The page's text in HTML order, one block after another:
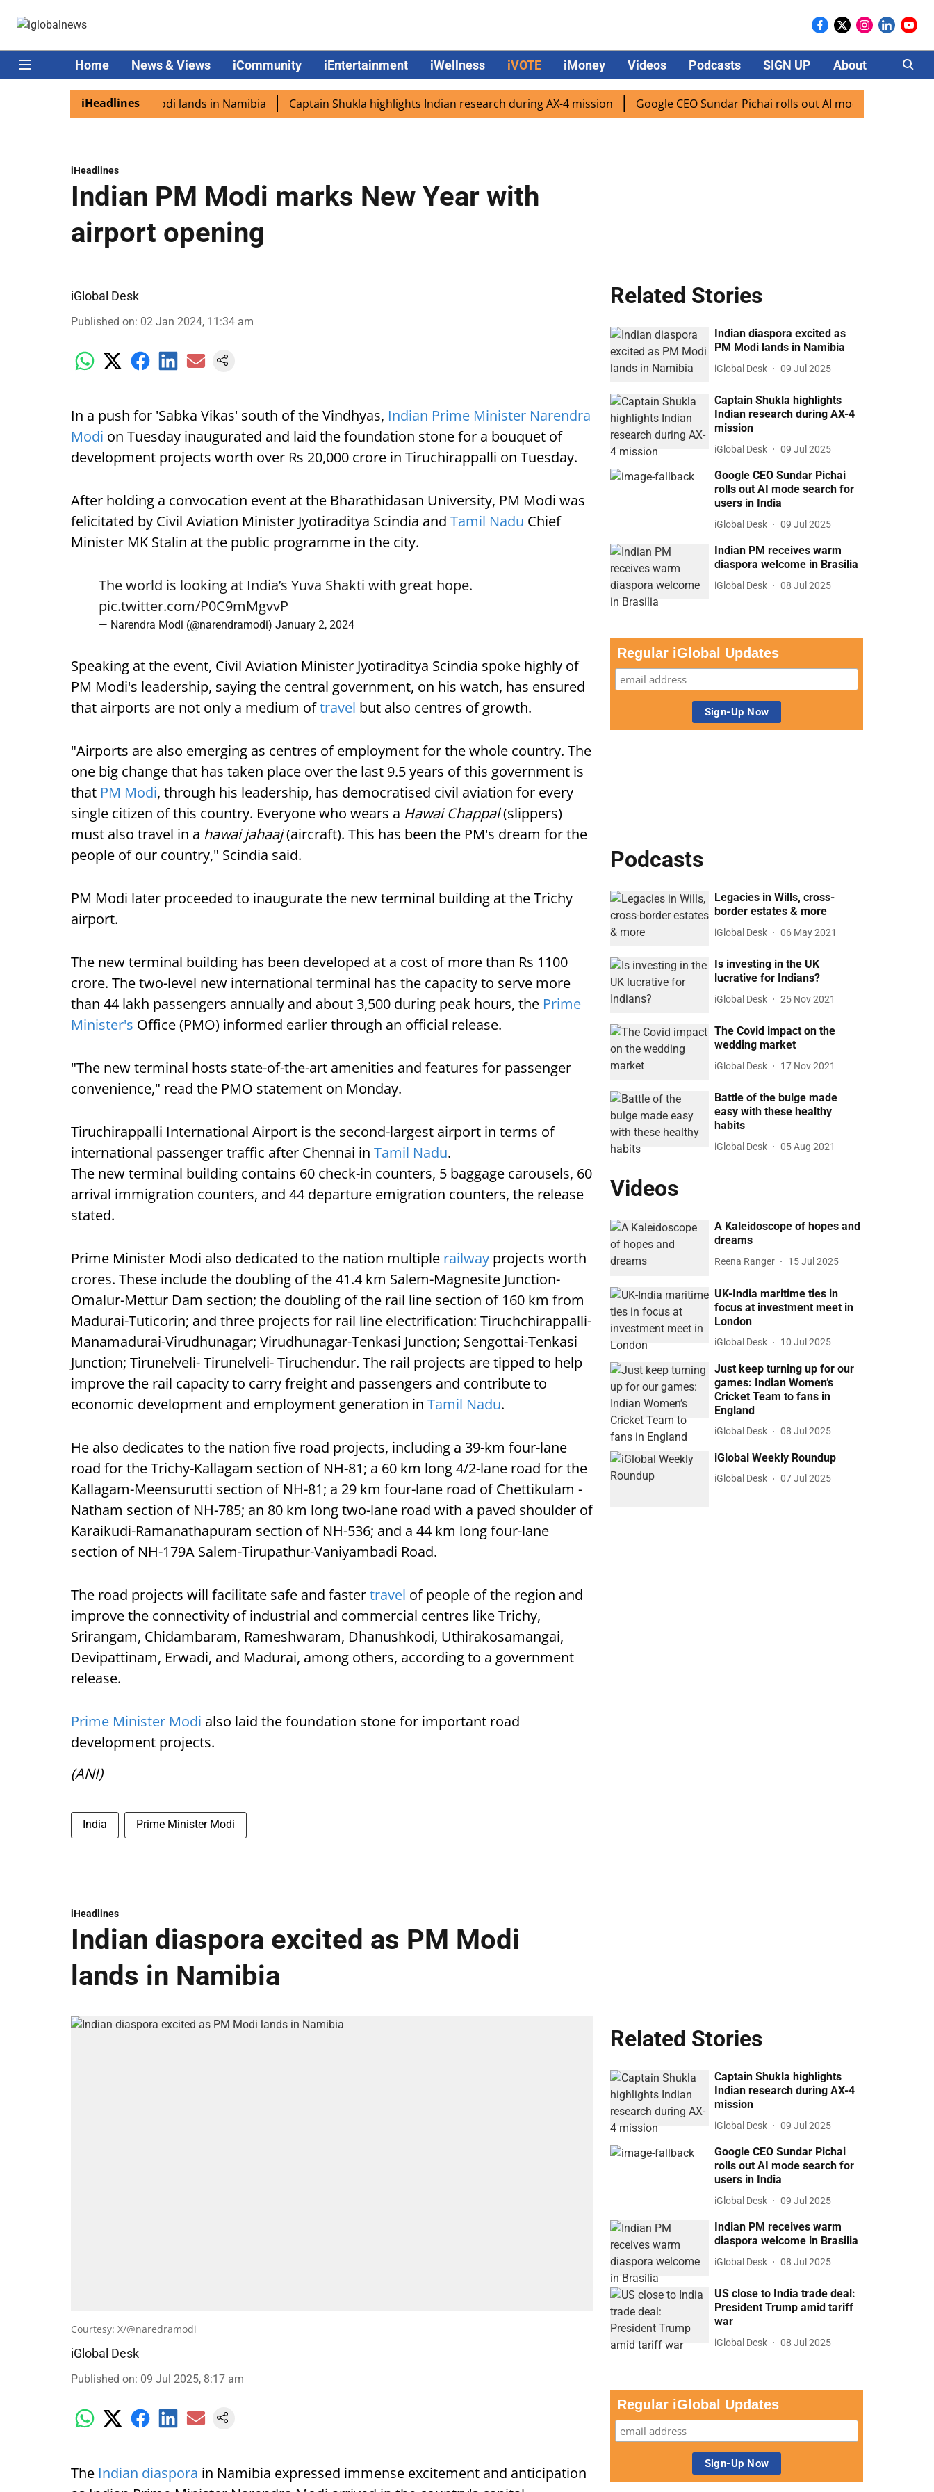
Home News & Views iCommunity iEntertainment iWellness iVOTE iMoney Videos Podcasts SIGN UP About Careers
iHeadlines
excited as PM Modi lands in Namibia Captain Shukla highlights Indian research during AX-4 mission Google CEO Sundar Pichai rolls out AI mode search for users
iHeadlines
Indian PM Modi marks New Year with
airport opening
iGlobal Desk
Published on: 02 Jan 2024, 11:34 am
In a push for 'Sabka Vikas' south of the Vindhyas, Indian Prime Minister Narendra
Modi on Tuesday inaugurated and laid the foundation stone for a bouquet of
development projects worth over Rs 20,000 crore in Tiruchirappalli on Tuesday.
After holding a convocation event at the Bharathidasan University, PM Modi was
felicitated by Civil Aviation Minister Jyotiraditya Scindia and Tamil Nadu Chief
Minister MK Stalin at the public programme in the city.
The world is looking at India’s Yuva Shakti with great hope.
pic.twitter.com/P0C9mMgvvP
— Narendra Modi (@narendramodi) January 2, 2024
Speaking at the event, Civil Aviation Minister Jyotiraditya Scindia spoke highly of
PM Modi's leadership, saying the central government, on his watch, has ensured
that airports are not only a medium oftravel but also centres of growth.
"Airports are also emerging as centres of employment for the whole country. The
one big change that has taken place over the last 9.5 years of this government is
that PM Modi, through his leadership, has democratised civil aviation for every
single citizen of this country. Everyone who wears a Hawai Chappal(slippers)
must also travel in a hawai jahaaj(aircraft). This has been the PM's dream for the
people of our country," Scindia said.
PM Modi later proceeded to inaugurate the new terminal building at the Trichy
airport.
The new terminal building has been developed at a cost of more than Rs 1100
crore. The two-level new international terminal has the capacity to serve more
than 44 lakh passengers annually and about 3,500 during peak hours, the Prime
Minister's Office (PMO) informed earlier through an official release.
"The new terminal hosts state-of-the-art amenities and features for passenger
convenience," read the PMO statement on Monday.
Tiruchirappalli International Airport is the second-largest airport in terms of
international passenger traffic after Chennai in Tamil Nadu.
The new terminal building contains 60 check-in counters, 5 baggage carousels, 60
arrival immigration counters, and 44 departure emigration counters, the release
stated.
Prime Minister Modi also dedicated to the nation multiple railway projects worth
crores. These include the doubling of the 41.4 km Salem-Magnesite Junction-
Omalur-Mettur Dam section; the doubling of the rail line section of 160 km from
Madurai-Tuticorin; and three projects for rail line electrification: Tiruchchirappalli-
Manamadurai-Virudhunagar; Virudhunagar-Tenkasi Junction; Sengottai-Tenkasi
Junction; Tirunelveli- Tirunelveli- Tiruchendur. The rail projects are tipped to help
improve the rail capacity to carry freight and passengers and contribute to
economic development and employment generation in Tamil Nadu.
He also dedicates to the nation five road projects, including a 39-km four-lane
road for the Trichy-Kallagam section of NH-81; a 60 km long 4/2-lane road for the
Kallagam-Meensurutti section of NH-81; a 29 km four-lane road of Chettikulam -
Natham section of NH-785; an 80 km long two-lane road with a paved shoulder of
Karaikudi-Ramanathapuram section of NH-536; and a 44 km long four-lane
section of NH-179A Salem-Tirupathur-Vaniyambadi Road.
The road projects will facilitate safe and fastertravel of people of the region and
improve the connectivity of industrial and commercial centres like Trichy,
Srirangam, Chidambaram, Rameshwaram, Dhanushkodi, Uthirakosamangai,
Devipattinam, Erwadi, and Madurai, among others, according to a government
release.
Prime Minister Modi also laid the foundation stone for important road
development projects.
(ANI)
India Prime Minister Modi
Related Stories
Indian diaspora excited as
PM Modi lands in Namibia
iGlobal Desk 09 Jul 2025
Captain Shukla highlights
Indian research during AX-4
mission
iGlobal Desk 09 Jul 2025
Google CEO Sundar Pichai
rolls out AI mode search for
users in India
iGlobal Desk 09 Jul 2025
Indian PM receives warm
diaspora welcome in Brasilia
iGlobal Desk 08 Jul 2025
Regular iGlobal Updates
Podcasts
Legacies in Wills, cross-
border estates & more
iGlobal Desk 06 May 2021
Is investing in the UK
lucrative for Indians?
iGlobal Desk 25 Nov 2021
The Covid impact on the
wedding market
iGlobal Desk 17 Nov 2021
Battle of the bulge made
easy with these healthy
habits
iGlobal Desk 05 Aug 2021
Videos
A Kaleidoscope of hopes and
dreams
Reena Ranger 15 Jul 2025
UK-India maritime ties in
focus at investment meet in
London
iGlobal Desk 10 Jul 2025
Just keep turning up for our
games: Indian Women’s
Cricket Team to fans in
England
iGlobal Desk 08 Jul 2025
iGlobal Weekly Roundup
iGlobal Desk 07 Jul 2025
iHeadlines
Indian diaspora excited as PM Modi
lands in Namibia
Courtesy: X/@naredramodi
iGlobal Desk
Published on: 09 Jul 2025, 8:17 am
The Indian diaspora in Namibia expressed immense excitement and anticipation
Related Stories
Captain Shukla highlights
Indian research during AX-4
mission
iGlobal Desk 09 Jul 2025
Google CEO Sundar Pichai
rolls out AI mode search for
users in India
iGlobal Desk 09 Jul 2025
Indian PM receives warm
diaspora welcome in Brasilia
iGlobal Desk 08 Jul 2025
US close to India trade deal:
President Trump amid tariff
war
iGlobal Desk 08 Jul 2025
Regular iGlobal Updates